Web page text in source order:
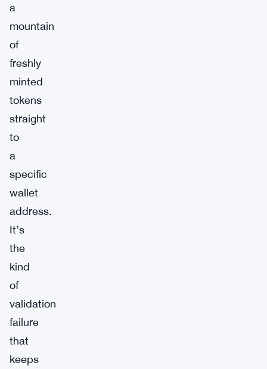
a
mountain
of
freshly
minted
tokens
straight
to
a
specific
wallet
address.
It’s
the
kind
of
validation
failure
that
keeps